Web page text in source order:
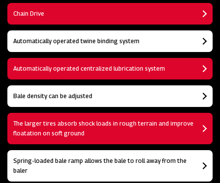
Chain Drive
Automatically operated twine binding system
Automatically operated centralized lubrication system
Bale density can be adjusted
The larger tires absorb shock loads in rough terrain and improve
floatation on soft ground
Spring-loaded bale ramp allows the bale to roll away from the
baler